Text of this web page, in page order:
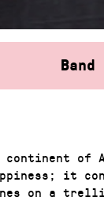
continent
it
on a